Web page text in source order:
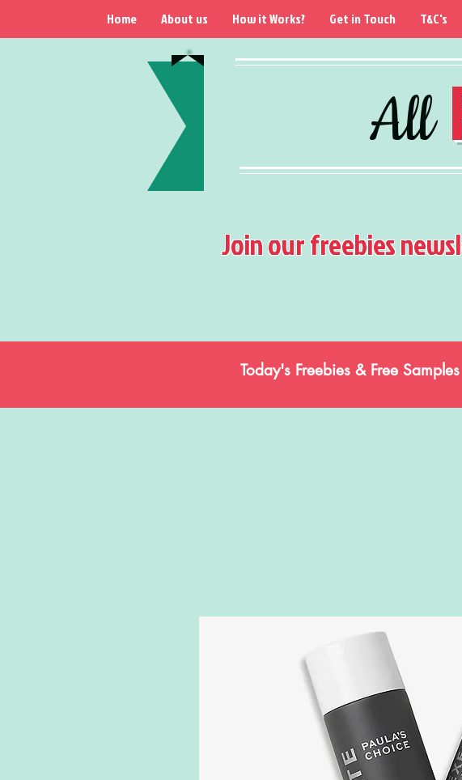
All
Home About us How it Works? Get in Touch T&C's
Join our freebies
Today's Freebies & Free Samples